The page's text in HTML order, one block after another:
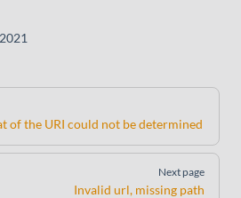
of the URI could not be determined
Next page
Invalid url, missing path